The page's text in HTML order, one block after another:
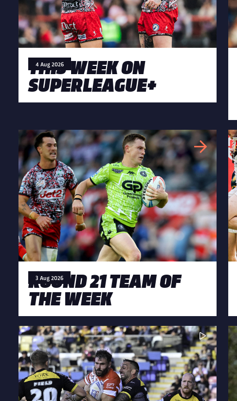
4 Aug 2026
THIS WEEK ON
SUPERLEAGUE+
3 Aug 2026
ROUND 21 TEAM OF
THE WEEK